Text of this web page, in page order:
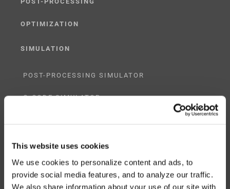
This website uses cookies
We use cookies to personalize content and ads, to
provide social media features, and to analyze our traffic.
We also share information about your use of our site with
OPTIMIZATION
SIMULATION
POST-PROCESSING SIMULATOR
G-CODE SIMULATOR
THREE-AXIS
FIVE-AXIS